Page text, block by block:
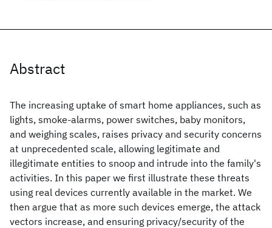
Abstract
The increasing uptake of smart home appliances, such as
lights, smoke-alarms, power switches, baby monitors,
and weighing scales, raises privacy and security concerns
at unprecedented scale, allowing legitimate and
illegitimate entities to snoop and intrude into the family's
activities. In this paper we first illustrate these threats
using real devices currently available in the market. We
then argue that as more such devices emerge, the attack
vectors increase, and ensuring privacy/security of the